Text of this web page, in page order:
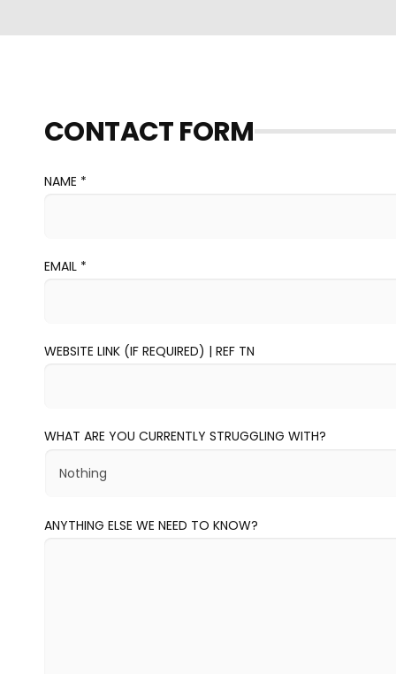
CONTACT FORM
NAME *
EMAIL *
WEBSITE LINK (IF REQUIRED) | REF TN
WHAT ARE YOU CURRENTLY STRUGGLING WITH?
ANYTHING ELSE WE NEED TO KNOW?